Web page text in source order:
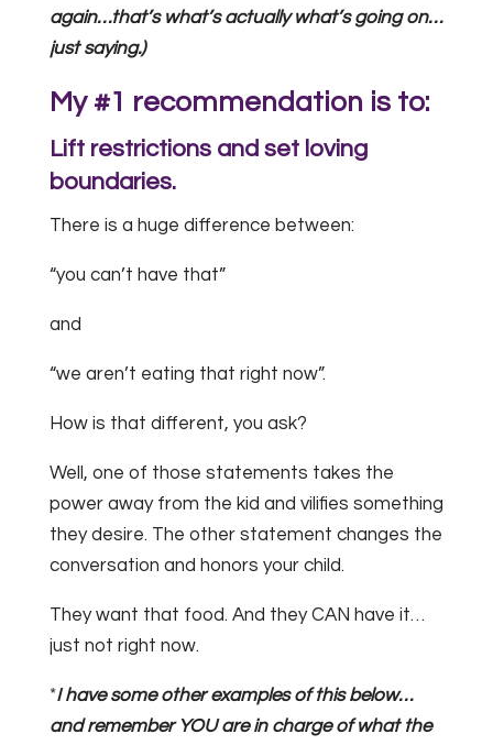
again…that’s what’s actually what’s going on…
just saying.)
My #1 recommendation is to:
Lift restrictions and set loving
boundaries.
There is a huge difference between:
“you can’t have that”
and
“we aren’t eating that right now”.
How is that different, you ask?
Well, one of those statements takes the
power away from the kid and vilifies something
they desire. The other statement changes the
conversation and honors your child.
They want that food. And they CAN have it…
just not right now.
*I have some other examples of this below…
and remember YOU are in charge of what the